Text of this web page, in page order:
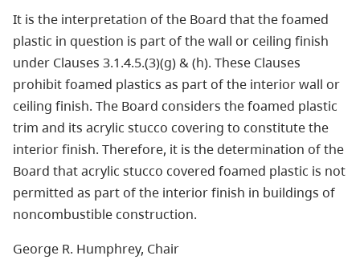
It is the interpretation of the Board that the foamed
plastic in question is part of the wall or ceiling finish
under Clauses 3.1.4.5.(3)(g) & (h). These Clauses
prohibit foamed plastics as part of the interior wall or
ceiling finish. The Board considers the foamed plastic
trim and its acrylic stucco covering to constitute the
interior finish. Therefore, it is the determination of the
Board that acrylic stucco covered foamed plastic is not
permitted as part of the interior finish in buildings of
noncombustible construction.
George R. Humphrey, Chair